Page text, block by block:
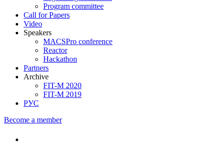
Program committee
Call for Papers
Video
Speakers
MACSPro conference
Reactor
Hackathon
Partners
Archive
FIT-M 2020
FIT-M 2019
РУС
Become a member